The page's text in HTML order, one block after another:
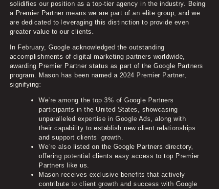
solidifies our position as a top-tier agency in the industry. Being
a Premier Partner means we are part of an elite group, and we
are dedicated to leveraging this distinction to provide even
greater value to our clients.
In February, Google acknowledged the outstanding
accomplishments of digital marketing partners worldwide,
awarding Premier Partner status as part of the Google Partners
program. Mason has been named a 2024 Premier Partner,
signifying:
We’re among the top 3% of Google Partners
participants in the United States, showcasing
unparalleled expertise in Google Ads, along with
their capability to establish new client relationships
and support clients’ growth.
We’re also listed on the Google Partners directory,
offering potential clients easy access to top Premier
Partners like us.
Mason receives exclusive benefits that actively
contribute to client growth and success with Google